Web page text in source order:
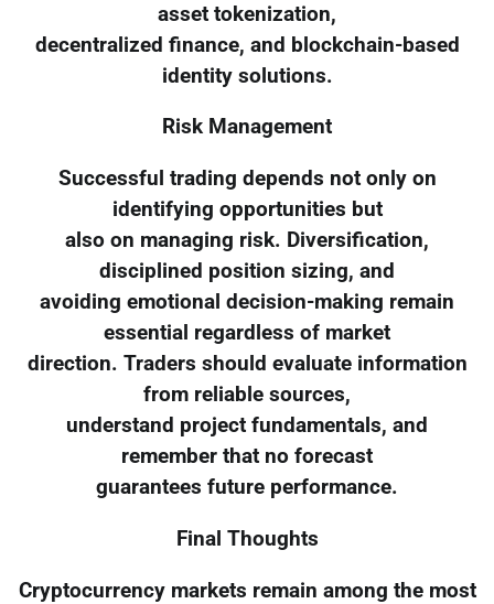
asset tokenization,
decentralized finance, and blockchain-based
identity solutions.
Risk Management
Successful trading depends not only on
identifying opportunities but
also on managing risk. Diversification,
disciplined position sizing, and
avoiding emotional decision-making remain
essential regardless of market
direction. Traders should evaluate information
from reliable sources,
understand project fundamentals, and
remember that no forecast
guarantees future performance.
Final Thoughts
Cryptocurrency markets remain among the most